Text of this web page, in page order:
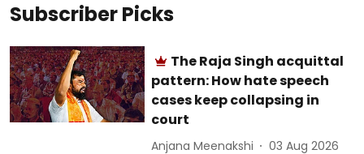
Subscriber Picks
The Raja Singh acquittal
pattern: How hate speech
cases keep collapsing in
court
Anjana Meenakshi 03 Aug 2026